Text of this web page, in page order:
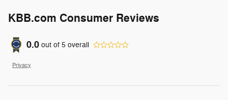
KBB.com Consumer Reviews
0.0 out of 5 overall
Privacy